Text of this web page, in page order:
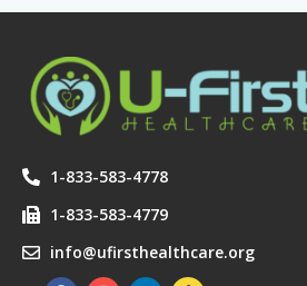
1-833-583-4778
1-833-583-4779
info@ufirsthealthcare.org
F I L H